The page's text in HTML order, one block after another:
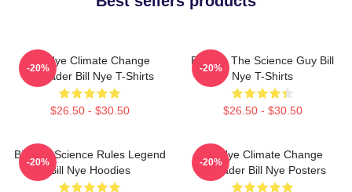
Bill Nye Climate Change
Crusader Bill Nye T-Shirts
$26.50 - $30.50
-20%
Bill Nye The Science Guy Bill
Nye T-Shirts
$26.50 - $30.50
-20%
Bill Nye Science Rules Legend
Bill Nye Hoodies
-20%
Bill Nye Climate Change
Crusader Bill Nye Posters
-20%